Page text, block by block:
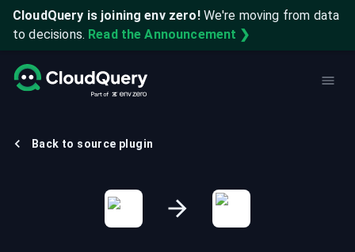
CloudQuery is joining env zero! We're moving from data
to decisions. Read the Announcement ❯
Back to source plugin